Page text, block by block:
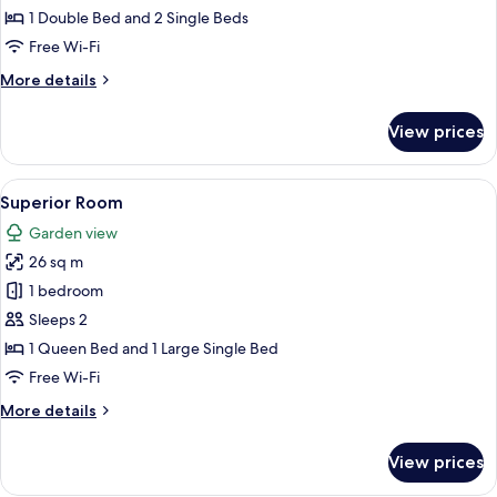
Room1 Double Bed and 2 Single Beds
Free Wi-Fi
More details
More
Room
View prices
View
all
photos
for
Superior
Room
A bedroom with a bed, bedside
11
Superior Room
Garden view
26 sq m
1 bedroom
Sleeps 2
1 Queen Bed and 1 Large Single Bed
Free Wi-Fi
More details
More
Room
View prices